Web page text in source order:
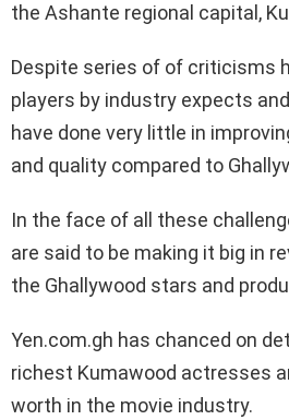
the Ashante regional capital,
Despite series of of criticisms
players by industry expects
have done very little in
and quality compared to
In the face of all these
are said to be making it big in
the Ghallywood stars and
Yen.com.gh has chanced on
richest Kumawood actresses
worth in the movie industry.